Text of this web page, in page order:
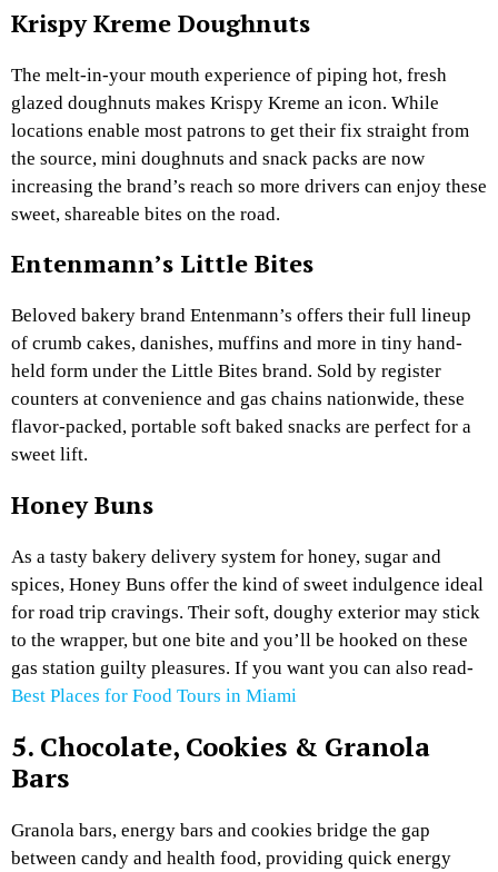
Krispy Kreme Doughnuts
The melt-in-your mouth experience of piping hot, fresh
glazed doughnuts makes Krispy Kreme an icon. While
locations enable most patrons to get their fix straight from
the source, mini doughnuts and snack packs are now
increasing the brand’s reach so more drivers can enjoy these
sweet, shareable bites on the road.
Entenmann’s Little Bites
Beloved bakery brand Entenmann’s offers their full lineup
of crumb cakes, danishes, muffins and more in tiny hand-
held form under the Little Bites brand. Sold by register
counters at convenience and gas chains nationwide, these
flavor-packed, portable soft baked snacks are perfect for a
sweet lift.
Honey Buns
As a tasty bakery delivery system for honey, sugar and
spices, Honey Buns offer the kind of sweet indulgence ideal
for road trip cravings. Their soft, doughy exterior may stick
to the wrapper, but one bite and you’ll be hooked on these
gas station guilty pleasures. If you want you can also read-
Best Places for Food Tours in Miami
5. Chocolate, Cookies & Granola
Bars
Granola bars, energy bars and cookies bridge the gap
between candy and health food, providing quick energy